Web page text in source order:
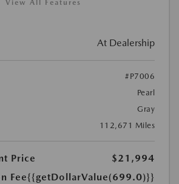
View All Features
At Dealership
#P7006
Pearl
Gray
112,671 Miles
Price
$21,994
Fee{{getDollarValue(699.0)}}